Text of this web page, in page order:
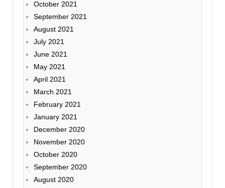
October 2021
September 2021
August 2021
July 2021
June 2021
May 2021
April 2021
March 2021
February 2021
January 2021
December 2020
November 2020
October 2020
September 2020
August 2020